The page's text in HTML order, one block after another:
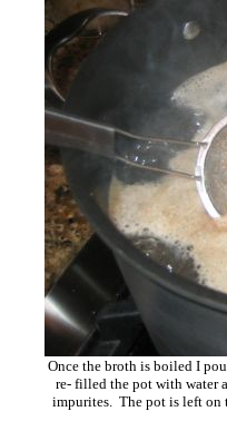
Once the broth is boiled I
re- filled the pot with water
impurites. The pot is left on